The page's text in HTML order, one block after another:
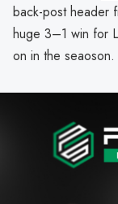
back-post header
huge 3–1 win for
on in the seaoson.